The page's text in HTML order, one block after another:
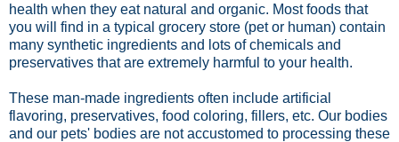
health when they eat natural and organic. Most foods that
you will find in a typical grocery store (pet or human) contain
many synthetic ingredients and lots of chemicals and
preservatives that are extremely harmful to your health.
These man-made ingredients often include artificial
flavoring, preservatives, food coloring, fillers, etc. Our bodies
and our pets' bodies are not accustomed to processing these